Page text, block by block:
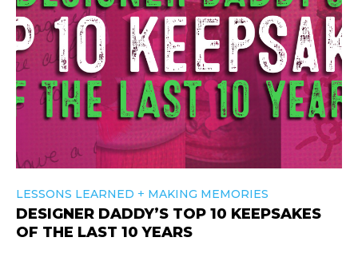
LESSONS LEARNED + MAKING MEMORIES
DESIGNER DADDY’S TOP 10 KEEPSAKES
OF THE LAST 10 YEARS